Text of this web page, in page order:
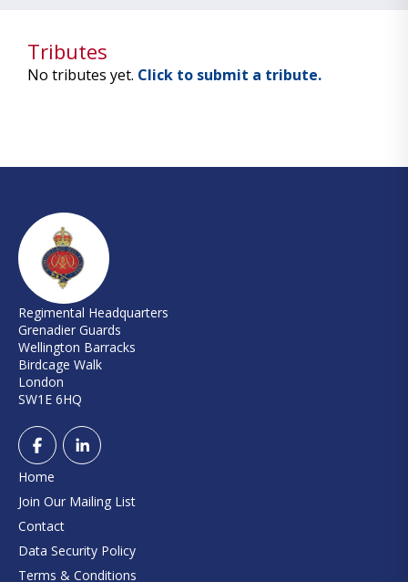
Tributes
No tributes yet. Click to submit a tribute.
Regimental Headquarters
Grenadier Guards
Wellington Barracks
Birdcage Walk
London
SW1E 6HQ
Home
Join Our Mailing List
Contact
Data Security Policy
Terms & Conditions